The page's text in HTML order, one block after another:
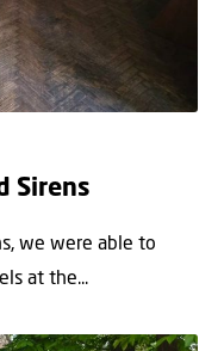
Sirens
we were able to
at the...